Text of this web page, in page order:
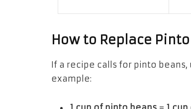
How to Replace
If a recipe calls for pinto
example: